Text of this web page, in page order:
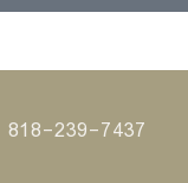
818-239-7437